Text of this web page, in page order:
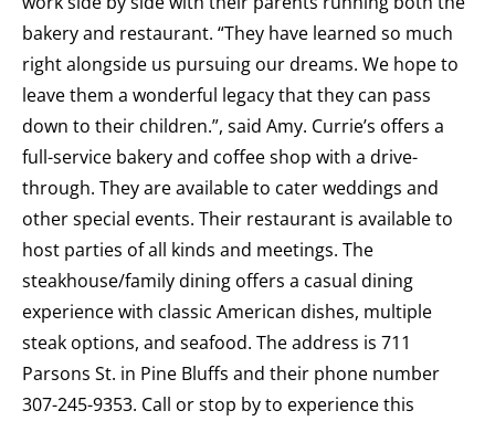
bakery and restaurant. “They have learned so much
right alongside us pursuing our dreams. We hope to
leave them a wonderful legacy that they can pass
down to their children.”, said Amy. Currie’s offers a
full-service bakery and coffee shop with a drive-
through. They are available to cater weddings and
other special events. Their restaurant is available to
host parties of all kinds and meetings. The
steakhouse/family dining offers a casual dining
experience with classic American dishes, multiple
steak options, and seafood. The address is 711
Parsons St. in Pine Bluffs and their phone number
307-245-9353. Call or stop by to experience this